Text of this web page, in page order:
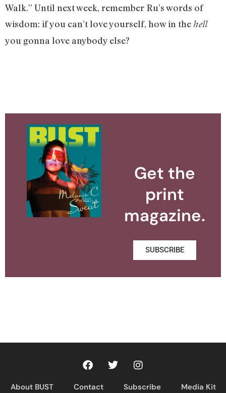
Walk.” Until next week, remember Ru’s words of
wisdom: if you can’t love yourself, how in thehell
you gonna love anybody else?
Get the
print
magazine.
SUBSCRIBE
About BUST Contact Subscribe Media Kit